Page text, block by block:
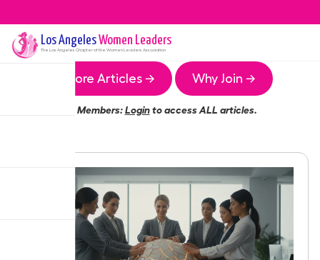
Los AngelesWomen Leaders
The Los Angeles Chapter of the Women Leaders Association
More Articles → Why Join →
Members:Loginto access ALL articles.